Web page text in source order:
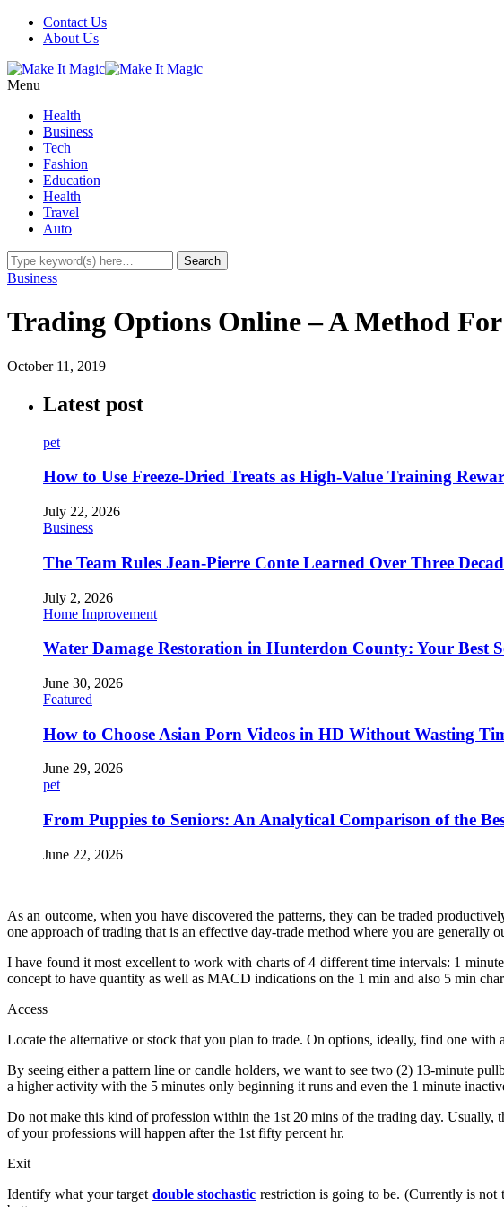
Contact Us
About Us
Menu
Health
Business
Tech
Fashion
Education
Health
Travel
Auto
Business
Trading Options Online – A Method
October 11, 2019
Latest post
pet
How to Use Freeze-Dried Treats as High-Value Training
July 22, 2026
Business
The Team Rules Jean-Pierre Conte Learned Over Three
July 2, 2026
Home Improvement
Water Damage Restoration in Hunterdon County: Your Best
June 30, 2026
Featured
How to Choose Asian Porn Videos in HD Without Wasting
June 29, 2026
pet
From Puppies to Seniors: An Analytical Comparison of the
June 22, 2026
As an outcome, when you have discovered the patterns, they can be traded
one approach of trading that is an effective day-trade method where you are generally
I have found it most excellent to work with charts of 4 different time intervals: 1
concept to have quantity as well as MACD indications on the 1 min and also 5 min
Access
Locate the alternative or stock that you plan to trade. On options, ideally, find one
By seeing either a pattern line or candle holders, we want to see two (2) 13-minute
a higher activity with the 5 minutes only beginning it runs and even the 1 minute
Do not make this kind of profession within the 1st 20 mins of the trading day.
of your professions will happen after the 1st fifty percent hr.
Exit
Identify what your target double stochastic restriction is going to be. (Currently is not